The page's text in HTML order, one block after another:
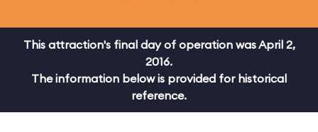
This attraction's final day of operation was April 2,
2016.
The information below is provided for historical
reference.